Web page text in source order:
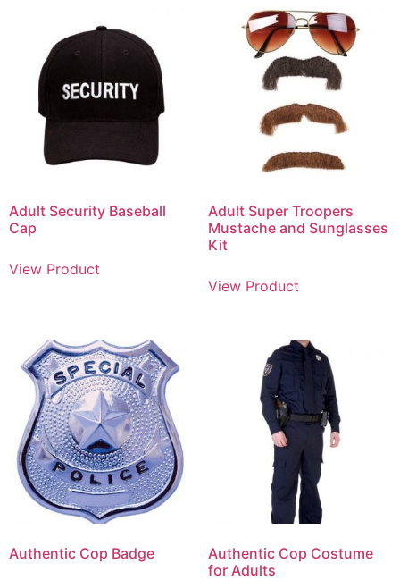
Adult Security Baseball
Cap
View Product
Adult Super Troopers
Mustache and Sunglasses
Kit
View Product
Authentic Cop Badge
Authentic Cop Costume
for Adults